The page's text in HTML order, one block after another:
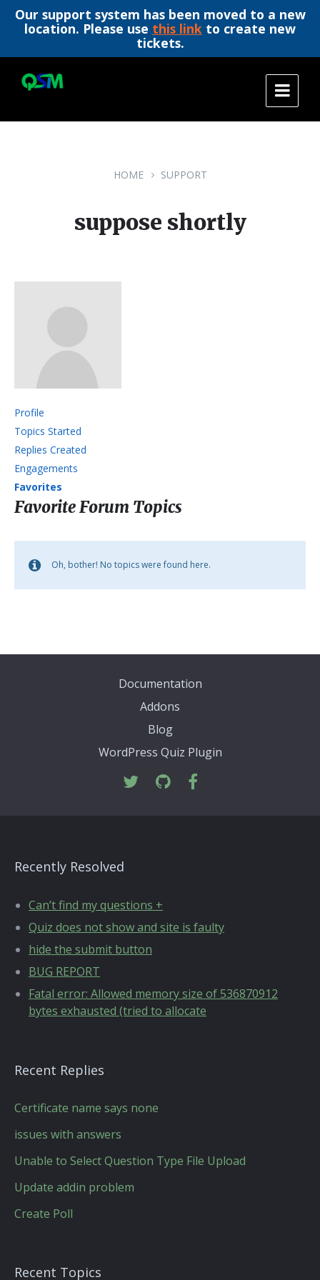
Our support system has been moved to a new
location. Please use this link to create new
tickets.
content
main
footer
HOME SUPPORT
suppose shortly
Profile
Topics Started
Replies Created
Engagements
Favorites
Favorite Forum Topics
Oh, bother! No topics were found here.
Documentation
Addons
Blog
WordPress Quiz Plugin
Recently Resolved
Can’t find my questions +
Quiz does not show and site is faulty
hide the submit button
BUG REPORT
Fatal error: Allowed memory size of 536870912
bytes exhausted (tried to allocate
Recent Replies
Certificate name says none
issues with answers
Unable to Select Question Type File Upload
Update addin problem
Create Poll
Recent Topics